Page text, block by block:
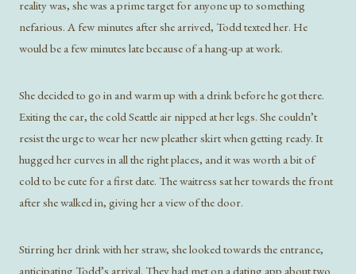
reality was, she was a prime target for anyone up to something
nefarious. A few minutes after she arrived, Todd texted her. He
would be a few minutes late because of a hang-up at work.
She decided to go in and warm up with a drink before he got there.
Exiting the car, the cold Seattle air nipped at her legs. She couldn’t
resist the urge to wear her new pleather skirt when getting ready. It
hugged her curves in all the right places, and it was worth a bit of
cold to be cute for a first date. The waitress sat her towards the front
after she walked in, giving her a view of the door.
Stirring her drink with her straw, she looked towards the entrance,
anticipating Todd’s arrival. They had met on a dating app about two